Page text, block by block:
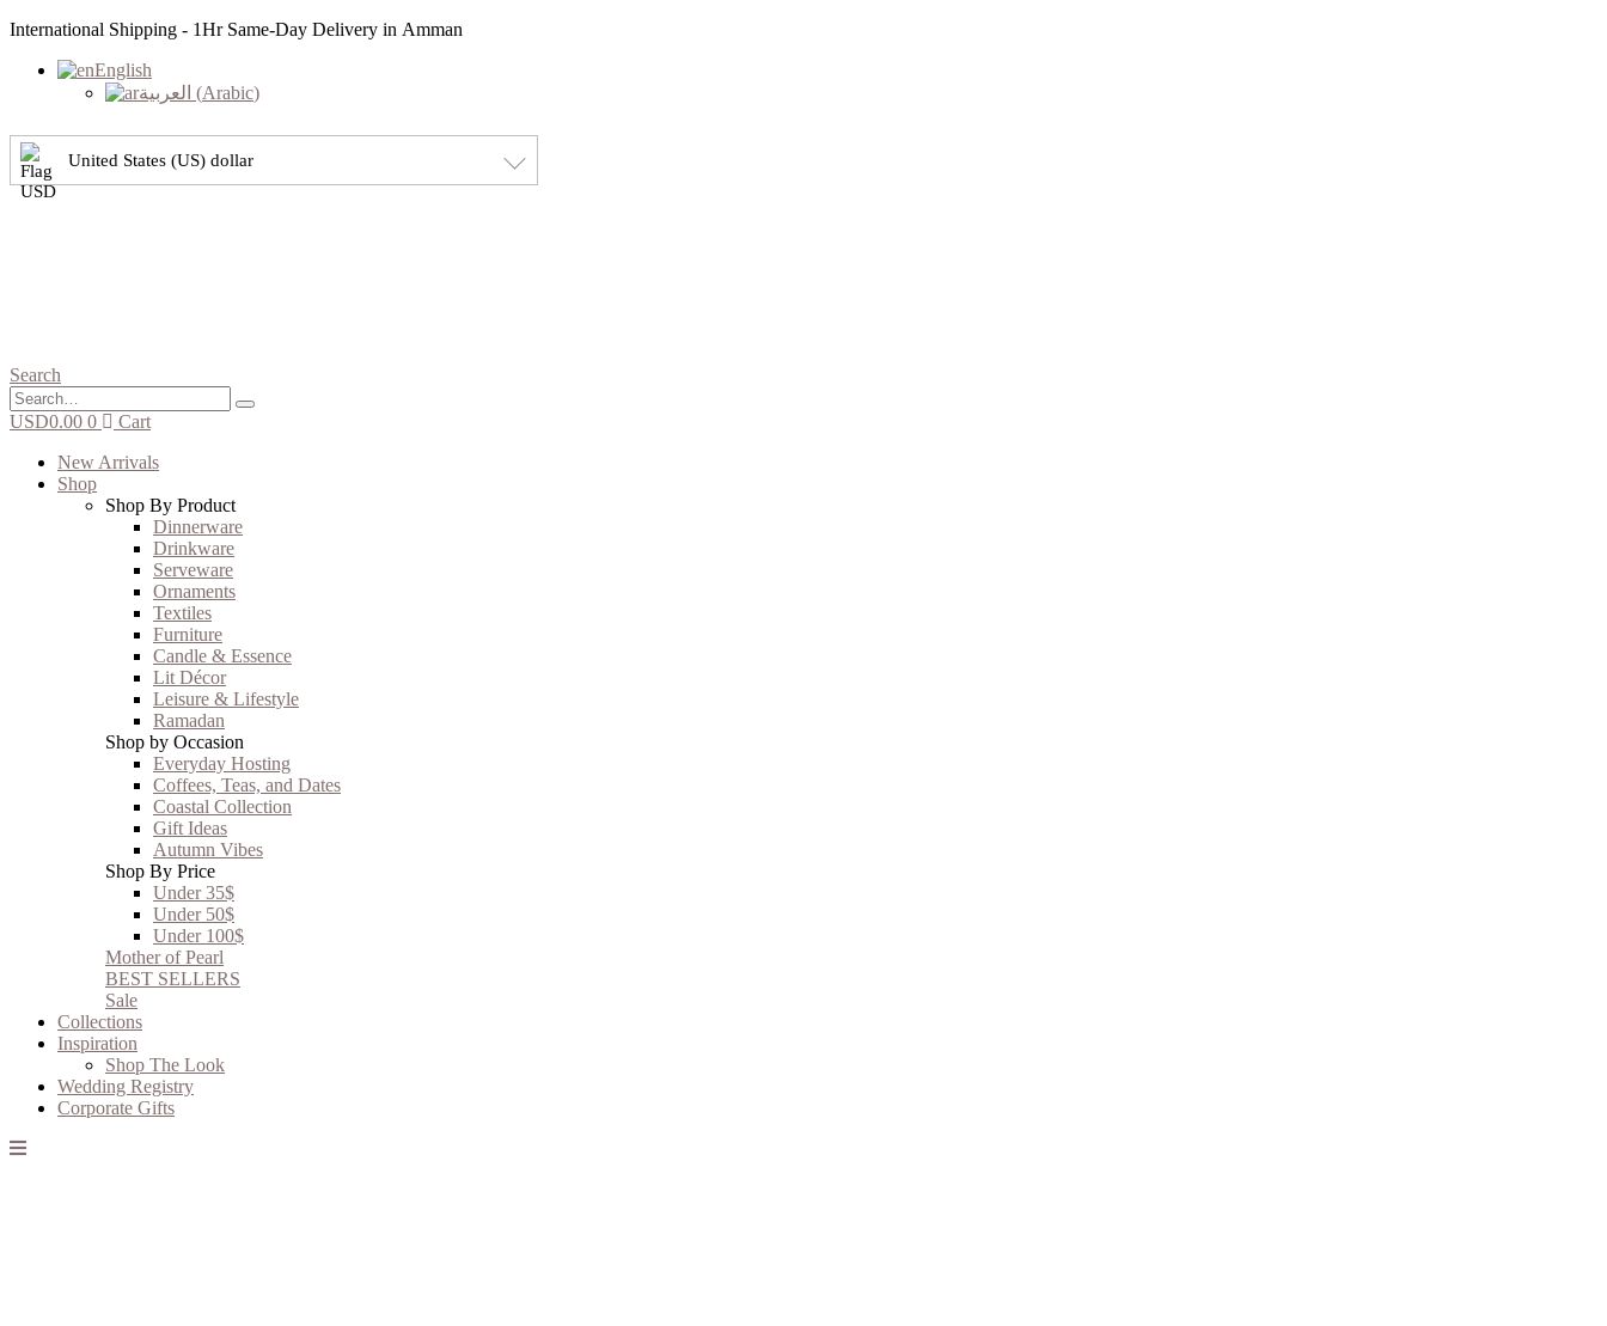
International Shipping - 1Hr Same-Day Delivery in Amman
English
العربية (Arabic)
United States (US) dollar
Search
USD0.00 0
Cart
New Arrivals
Shop
Shop By Product
Dinnerware
Drinkware
Serveware
Ornaments
Textiles
Furniture
Candle & Essence
Lit Décor
Leisure & Lifestyle
Ramadan
Shop by Occasion
Everyday Hosting
Coffees, Teas, and Dates
Coastal Collection
Gift Ideas
Autumn Vibes
Shop By Price
Under 35$
Under 50$
Under 100$
Mother of Pearl
BEST SELLERS
Sale
Collections
Inspiration
Shop The Look
Wedding Registry
Corporate Gifts